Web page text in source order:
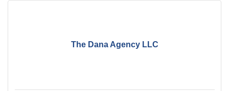
The Dana Agency LLC